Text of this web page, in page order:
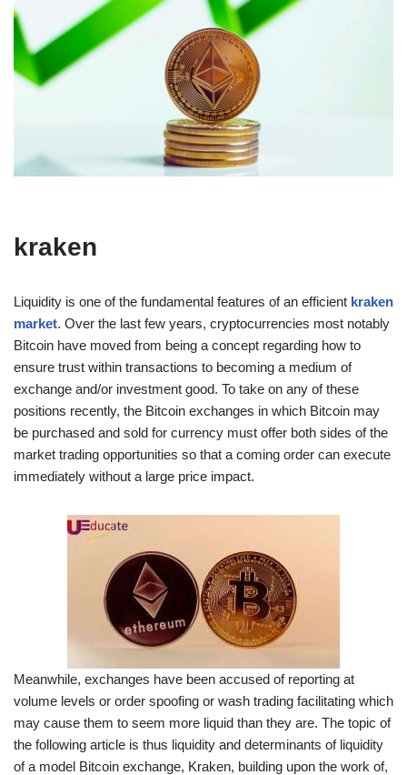
kraken
Liquidity is one of the fundamental features of an efficient kraken
market. Over the last few years, cryptocurrencies most notably
Bitcoin have moved from being a concept regarding how to
ensure trust within transactions to becoming a medium of
exchange and/or investment good. To take on any of these
positions recently, the Bitcoin exchanges in which Bitcoin may
be purchased and sold for currency must offer both sides of the
market trading opportunities so that a coming order can execute
immediately without a large price impact.
Meanwhile, exchanges have been accused of reporting at
volume levels or order spoofing or wash trading facilitating which
may cause them to seem more liquid than they are. The topic of
the following article is thus liquidity and determinants of liquidity
of a model Bitcoin exchange, Kraken, building upon the work of,